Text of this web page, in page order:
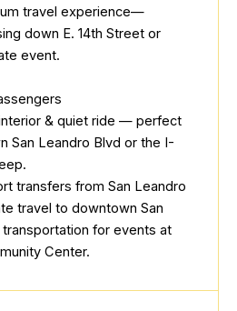
travel experience—
down E. 14th Street or
event.
& quiet ride — perfect
San Leandro Blvd or the I-
transfers from San Leandro
travel to downtown San
for events at
Center.